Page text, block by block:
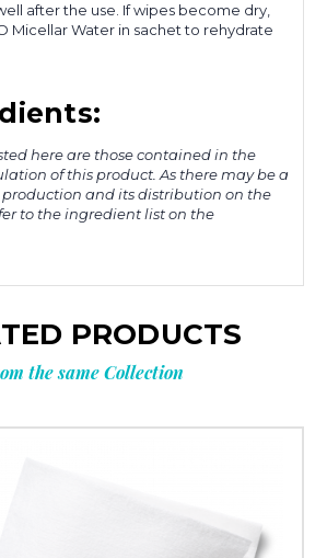
after the use. If wipes become dry,
Micellar Water in sachet to rehydrate
here are those contained in the
of this product. As there may be a
and its distribution on the
to the ingredient list on the
PRODUCTS
the same Collection